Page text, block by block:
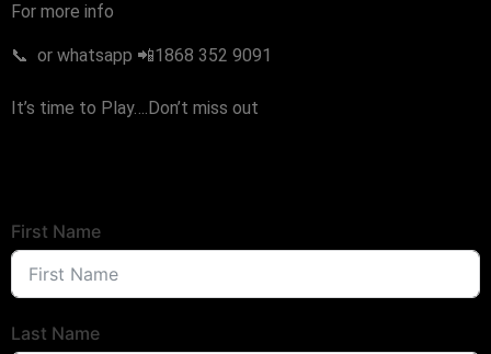
For more info
📞 or whatsapp 📲1868 352 9091
It’s time to Play….Don’t miss out
First Name
Last Name